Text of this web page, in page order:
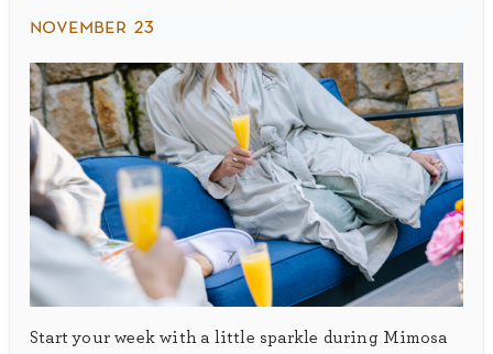
november 23
Start your week with a little sparkle during Mimosa